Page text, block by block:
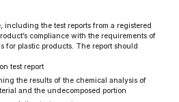
including the test reports from a registered
compliance with the requirements of
for plastic products. The report should
test report
the results of the chemical analysis of
and the undecomposed portion